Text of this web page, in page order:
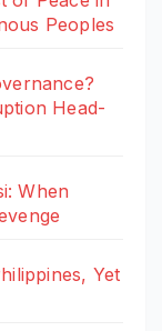
Peoples
Head-
When
Yet